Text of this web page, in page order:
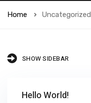
Home Uncategorized
SHOW SIDEBAR
Hello World!